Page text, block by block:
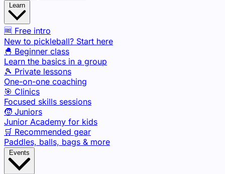
🆓 Free intro
New to pickleball? Start here
🐣 Beginner class
Learn the basics in a group
🎾 Private lessons
One-on-one coaching
🎯 Clinics
Focused skills sessions
🧒 Juniors
Junior Academy for kids
🛒 Recommended gear
Paddles, balls, bags & more